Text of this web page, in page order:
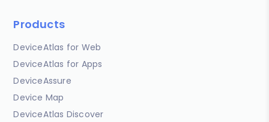
Products
DeviceAtlas for Web
DeviceAtlas for Apps
DeviceAssure
Device Map
DeviceAtlas Discover